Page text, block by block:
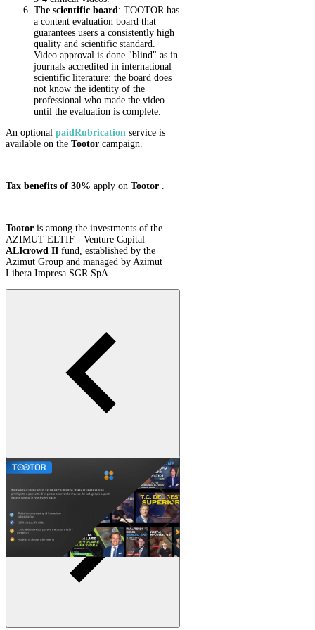
The scientific board: TOOTOR has
a content evaluation board that
guarantees users a consistently high
quality and scientific standard.
Video approval is done "blind" as in
journals accredited in international
scientific literature: the board does
not know the identity of the
professional who made the video
until the evaluation is complete.
An optional paidRubrication service is
available on the Tootor campaign.
Tax benefits of 30% apply on Tootor .
Tootor is among the investments of the
AZIMUT ELTIF - Venture Capital
ALIcrowd II fund, established by the
Azimut Group and managed by Azimut
Libera Impresa SGR SpA.